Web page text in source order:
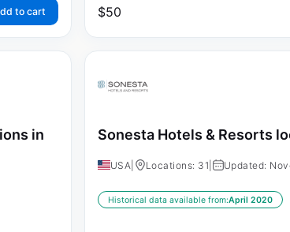
to cart $50
in
Sonesta Hotels & Resorts
USA Locations: 31 Updated:
Historical data available from:April 2020